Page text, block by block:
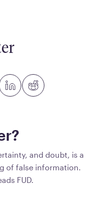
and doubt, is a
of false information.
FUD.